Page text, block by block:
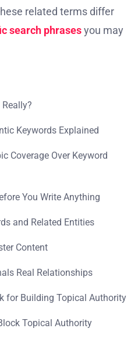
related terms differ
search phrasesyou may
Keywords Explained
Coverage Over Keyword
You Write Anything
and Related Entities
Content
Real Relationships
for Building Topical Authority
Topical Authority